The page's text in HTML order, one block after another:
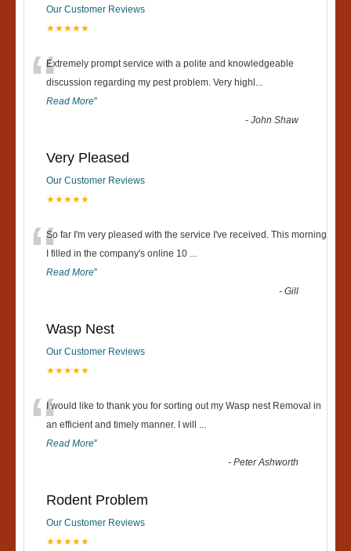
Our Customer Reviews
★★★★★
“Extremely prompt service with a polite and knowledgeable
discussion regarding my pest problem. Very highl ...
Read More”
-John Shaw
Very Pleased
Our Customer Reviews
★★★★★
“So far I'm very pleased with the service I've received. This morning
I filled in the company's online 10 ...
Read More”
-Gill
Wasp Nest
Our Customer Reviews
★★★★★
“I would like to thank you for sorting out my Wasp nest Removal in
an efficient and timely manner. I will ...
Read More”
-Peter Ashworth
Rodent Problem
Our Customer Reviews
★★★★★